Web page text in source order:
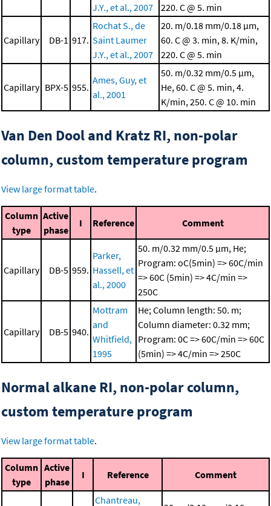
J.Y., et al., 2007
220. C @ 5. min
Capillary DB-1 917.
Rochat S., de
Saint Laumer
J.Y., et al., 2007
20. m/0.18 mm/0.18 μm,
60. C @ 3. min, 8. K/min,
220. C @ 5. min
Capillary BPX-5 955.
Ames, Guy, et
al., 2001
50. m/0.32 mm/0.5 μm,
He, 60. C @ 5. min, 4.
K/min, 250. C @ 10. min
Van Den Dool and Kratz RI, non-polar
column, custom temperature program
View large format table.
Column
type
Active
phase
I Reference Comment
Capillary DB-5 959.
Parker,
Hassell, et
al., 2000
50. m/0.32 mm/0.5 μm, He;
Program: oC(5min) => 60C/min
=> 60C (5min) => 4C/min =>
250C
Capillary DB-5 940.
Mottram
and
Whitfield,
1995
He; Column length: 50. m;
Column diameter: 0.32 mm;
Program: 0C => 60C/min => 60C
(5min) => 4C/min => 250C
Normal alkane RI, non-polar column,
custom temperature program
View large format table.
Column
type
Active
phase
I Reference Comment
Chantreau,